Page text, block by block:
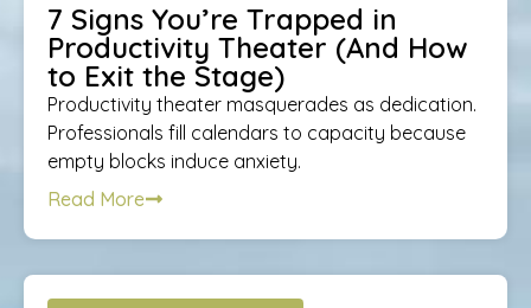
7 Signs You’re Trapped in
Productivity Theater (And How
to Exit the Stage)
Productivity theater masquerades as dedication.
Professionals fill calendars to capacity because
empty blocks induce anxiety.
Read More